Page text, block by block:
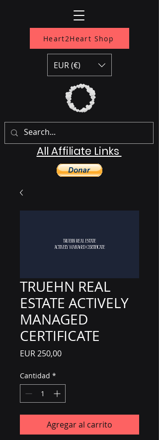
Heart2Heart Shop
All Affiliate Links
EUR (€)
TRUEHN REAL
ESTATE ACTIVELY
MANAGED
CERTIFICATE
EUR 250,00Precio
Cantidad *
Agregar al carrito